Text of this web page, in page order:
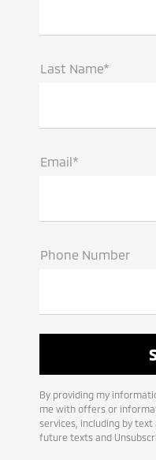
Last Name*
Email*
Phone Number
By providing my
me with offers or
services, including by text
future texts and